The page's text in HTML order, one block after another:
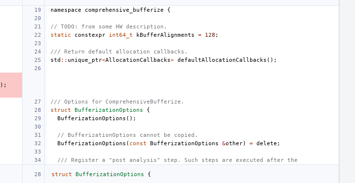
namespace comprehensive_bufferize {
// TODO: from some HW description.
static constexpr int64_t kBufferAlignments = 128 ;
/// Return default allocation callbacks.
std :: unique_ptr<AllocationCallbacks> defaultAllocationCallbacks ();
);
/// Options for ComprehensiveBufferize.
struct BufferizationOptions
{
BufferizationOptions ();
// BufferizationOptions cannot be copied.
BufferizationOptions ( const BufferizationOptions &other) = delete ;
/// Register a "post analysis" step. Such steps are executed after the
struct BufferizationOptions {